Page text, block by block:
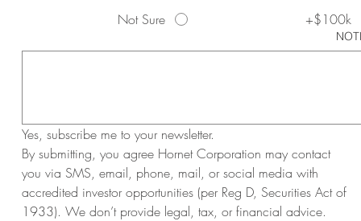
$100k+
Not Sure
Yes, subscribe me to your newsletter.
By submitting, you agree Hornet Corporation may contact
you via SMS, email, phone, mail, or social media with
accredited investor opportunities (per Reg D, Securities Act of
1933). We don’t provide legal, tax, or financial advice.